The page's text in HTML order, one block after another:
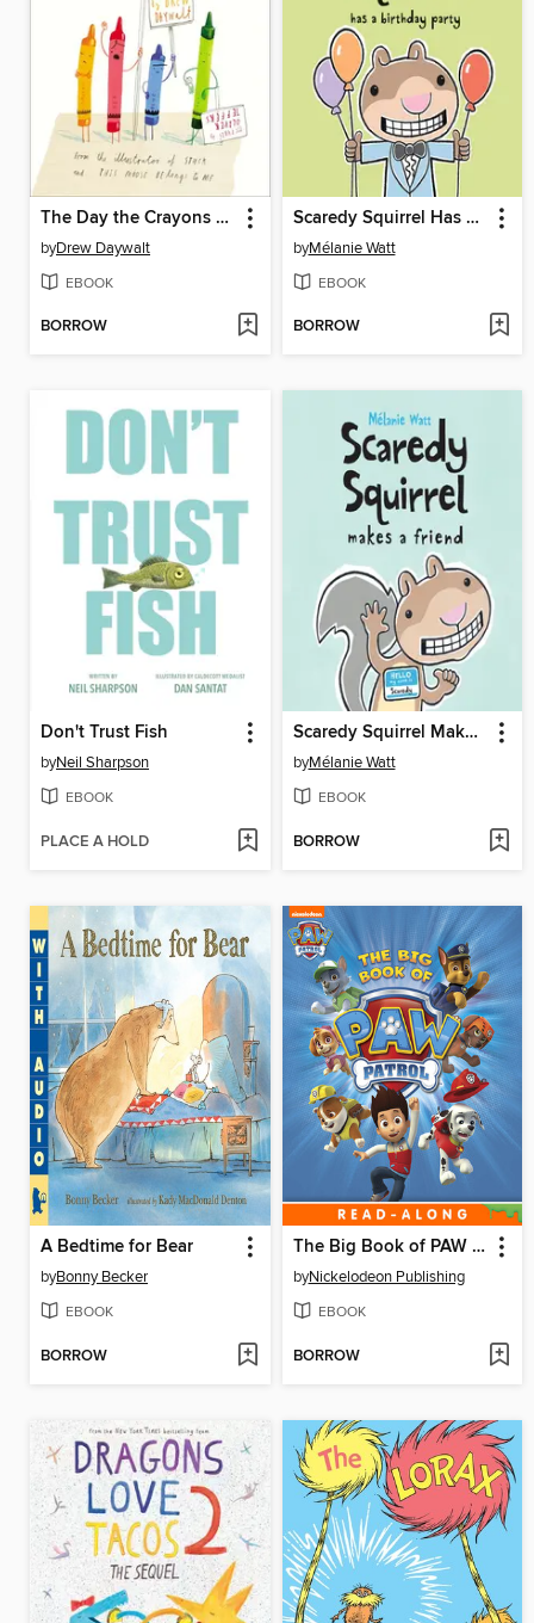
The Day the Crayons Quit
byDrew Daywalt
EBOOK
BORROW
Scaredy Squirrel Has a Birthday Party
byMélanie Watt
EBOOK
BORROW
Don't Trust Fish
byNeil Sharpson
EBOOK
PLACE A HOLD
Scaredy Squirrel Makes a Friend
byMélanie Watt
EBOOK
BORROW
A Bedtime for Bear
byBonny Becker
EBOOK
BORROW
The Big Book of PAW Patrol
byNickelodeon Publishing
EBOOK
BORROW